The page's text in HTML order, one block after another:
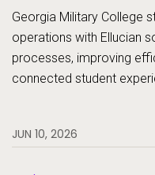
Collection
Georgia Military College
operations with Ellucian
processes, improving
connected student
JUN 10, 2026